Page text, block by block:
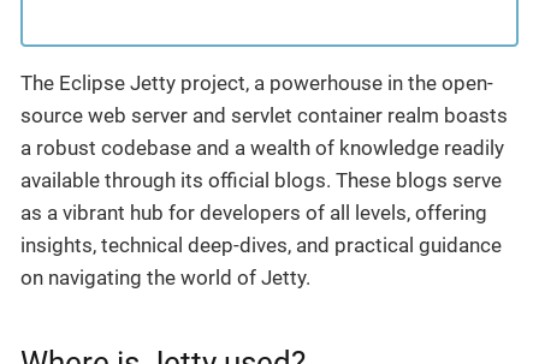
The Eclipse Jetty project, a powerhouse in the open-
source web server and servlet container realm boasts
a robust codebase and a wealth of knowledge readily
available through its official blogs. These blogs serve
as a vibrant hub for developers of all levels, offering
insights, technical deep-dives, and practical guidance
on navigating the world of Jetty.